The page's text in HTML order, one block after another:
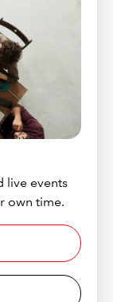
live events
own time.